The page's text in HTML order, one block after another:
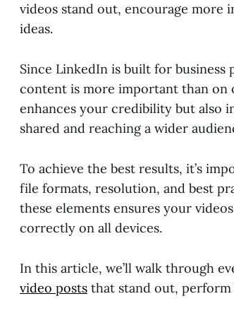
videos stand out, encourage more
ideas.
Since LinkedIn is built for
content is more important than on
enhances your credibility but also
shared and reaching a wider
To achieve the best results, it’s
file formats, resolution, and best
these elements ensures your
correctly on all devices.
In this article, we’ll walk through
video posts that stand out, perform